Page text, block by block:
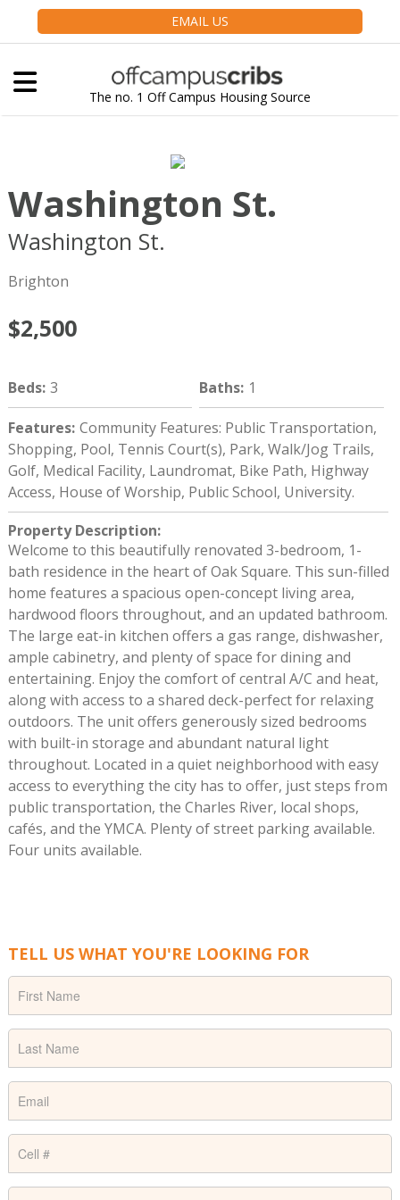
EMAIL US
The no. 1 Off Campus Housing Source
Washington St.
Washington St.
Brighton
$2,500
Beds: 3 Baths: 1
Features: Community Features: Public Transportation,
Shopping, Pool, Tennis Court(s), Park, Walk/Jog Trails,
Golf, Medical Facility, Laundromat, Bike Path, Highway
Access, House of Worship, Public School, University.
Property Description:
Welcome to this beautifully renovated 3-bedroom, 1-
bath residence in the heart of Oak Square. This sun-filled
home features a spacious open-concept living area,
hardwood floors throughout, and an updated bathroom.
The large eat-in kitchen offers a gas range, dishwasher,
ample cabinetry, and plenty of space for dining and
entertaining. Enjoy the comfort of central A/C and heat,
along with access to a shared deck-perfect for relaxing
outdoors. The unit offers generously sized bedrooms
with built-in storage and abundant natural light
throughout. Located in a quiet neighborhood with easy
access to everything the city has to offer, just steps from
public transportation, the Charles River, local shops,
cafés, and the YMCA. Plenty of street parking available.
Four units available.
TELL US WHAT YOU'RE LOOKING FOR